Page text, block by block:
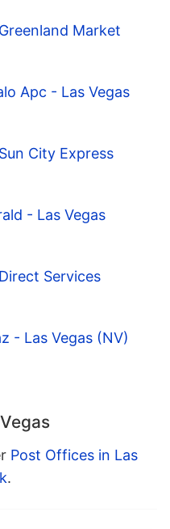
Market
Apc - Las Vegas
City Express
- Las Vegas
Services
- Las Vegas (NV)
Post Offices in Las
.